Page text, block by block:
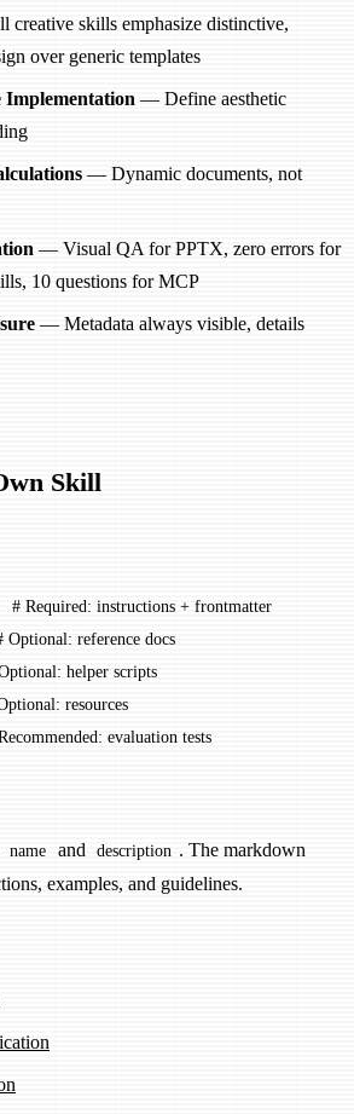
skills emphasize distinctive,
over generic templates
Implementation — Define aesthetic
— Dynamic documents, not
— Visual QA for PPTX, zero errors for
10 questions for MCP
— Metadata always visible, details
Skill
Required: instructions + frontmatter
reference docs
helper scripts
resources
evaluation tests
name and description . The markdown
examples, and guidelines.